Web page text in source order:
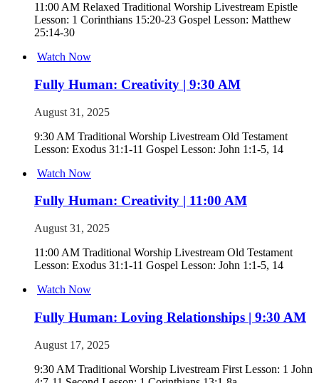
11:00 AM Relaxed Traditional Worship Livestream Epistle
Lesson: 1 Corinthians 15:20-23 Gospel Lesson: Matthew
25:14-30
Watch Now
Fully Human: Creativity | 9:30 AM
August 31, 2025
9:30 AM Traditional Worship Livestream Old Testament
Lesson: Exodus 31:1-11 Gospel Lesson: John 1:1-5, 14
Watch Now
Fully Human: Creativity | 11:00 AM
August 31, 2025
11:00 AM Traditional Worship Livestream Old Testament
Lesson: Exodus 31:1-11 Gospel Lesson: John 1:1-5, 14
Watch Now
Fully Human: Loving Relationships | 9:30 AM
August 17, 2025
9:30 AM Traditional Worship Livestream First Lesson: 1 John